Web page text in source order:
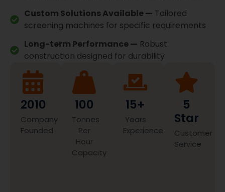
Custom Solutions Available — Tailored
screening machines for specific requirements
Long-term Performance — Robust
construction designed for durability
2010
Company
Founded
100
Tonnes
Per
Hour
Capacity
15+
Years
Experience
5
Star
Customer
Service